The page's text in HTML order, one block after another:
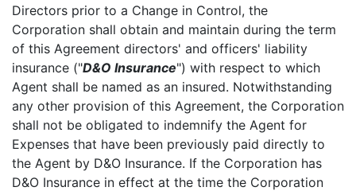
Directors prior to a Change in Control, the
Corporation shall obtain and maintain during the term
of this Agreement directors' and officers' liability
insurance ("D&O Insurance") with respect to which
Agent shall be named as an insured. Notwithstanding
any other provision of this Agreement, the Corporation
shall not be obligated to indemnify the Agent for
Expenses that have been previously paid directly to
the Agent by D&O Insurance. If the Corporation has
D&O Insurance in effect at the time the Corporation